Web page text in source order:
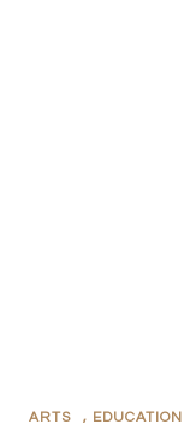
ARTS , EDUCATION